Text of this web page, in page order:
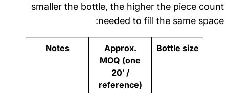
smaller the bottle, the higher the piece
needed to fill the same
Bottle size
Approx.
MOQ (one
20′ /
reference)
Notes